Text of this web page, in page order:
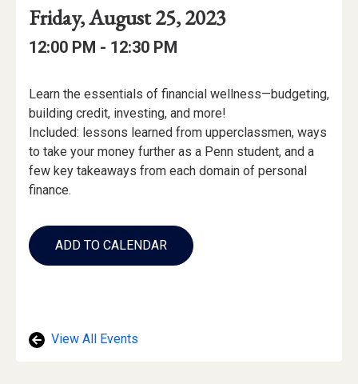
Event
Details
Event
Date
Event
Date:
Friday, August 25, 2023
Event
Event
12:00 PM - to
12:30 PM
Event
Description
Learn the essentials of financial wellness—budgeting,
building credit, investing, and more!
Included: lessons learned from upperclassmen, ways
to take your money further as a Penn student, and a
few key takeaways from each domain of personal
finance.
Add
to
Calendar
ADD TO CALENDAR
View All Events